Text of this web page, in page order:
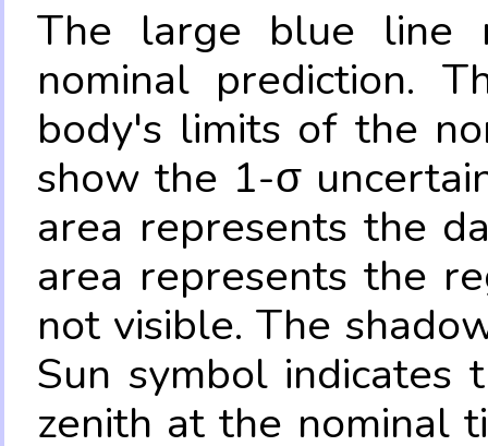
The large blue line
nominal prediction.
body's limits of the
show the 1-σ
area represents the
area represents the
not visible. The
Sun symbol
zenith at the nominal